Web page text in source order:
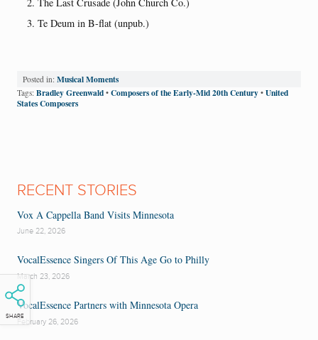
SHARE
The Last Crusade (John Church Co.)
Te Deum in B-flat (unpub.)
Posted in: Musical Moments
Tags: Bradley Greenwald • Composers of the Early-Mid 20th Century • United
States Composers
RECENT STORIES
Vox A Cappella Band Visits Minnesota
June 22, 2026
VocalEssence Singers Of This Age Go to Philly
March 23, 2026
VocalEssence Partners with Minnesota Opera
February 26, 2026